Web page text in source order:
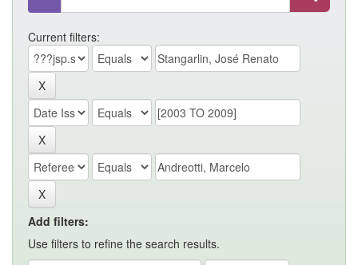
Current filters:
Add filters:
Use filters to refine the search results.